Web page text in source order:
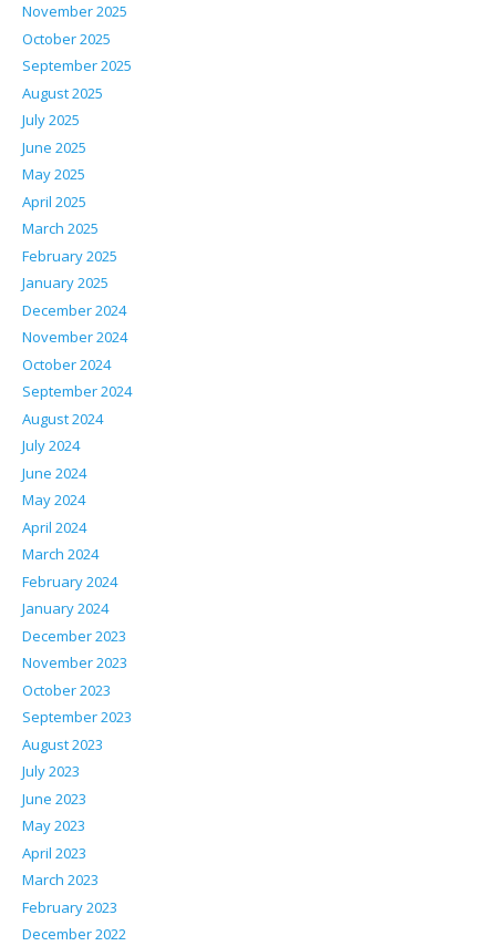
November 2025
October 2025
September 2025
August 2025
July 2025
June 2025
May 2025
April 2025
March 2025
February 2025
January 2025
December 2024
November 2024
October 2024
September 2024
August 2024
July 2024
June 2024
May 2024
April 2024
March 2024
February 2024
January 2024
December 2023
November 2023
October 2023
September 2023
August 2023
July 2023
June 2023
May 2023
April 2023
March 2023
February 2023
December 2022